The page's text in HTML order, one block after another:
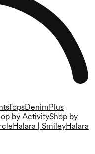
TopsDenim Plus
by ActivityShop by
Halara | SmileyHalara